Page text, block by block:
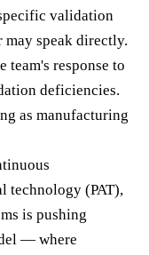
validation
speak directly.
team's response to
deficiencies.
as manufacturing
technology (PAT),
is pushing
— where